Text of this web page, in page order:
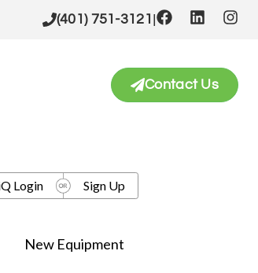
(401) 751-3121 |
Contact Us
New Equipment
Login Sign Up